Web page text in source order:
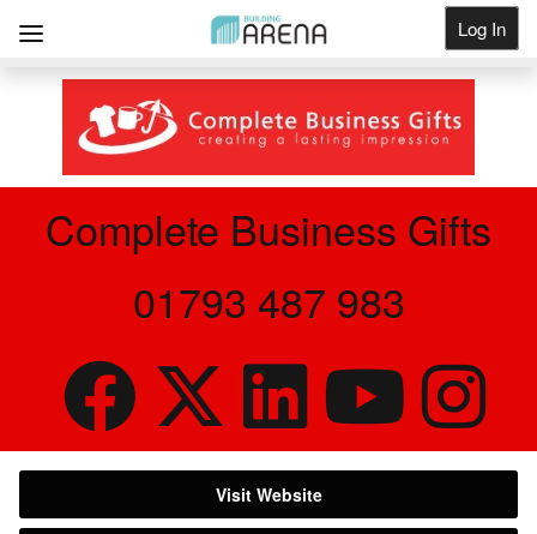
Log In
Get Listed
Complete Business Gifts
01793 487 983
Visit Website